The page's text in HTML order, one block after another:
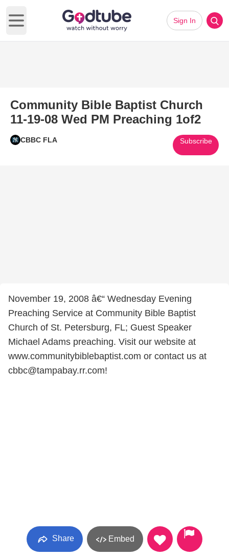
Open main menu
Sign In
Community Bible Baptist Church
11-19-08 Wed PM Preaching 1of2
CBBC FLA Subscribe
November 19, 2008 â€“ Wednesday Evening
Preaching Service at Community Bible Baptist
Church of St. Petersburg, FL; Guest Speaker
Michael Adams preaching. Visit our website at
www.communitybiblebaptist.com or contact us at
cbbc@tampabay.rr.com!
Share Embed